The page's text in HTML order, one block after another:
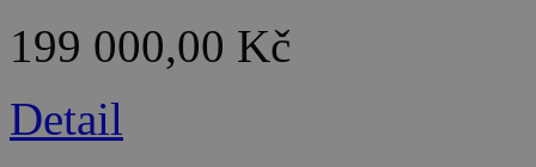
199 000,00 Kč
Detail